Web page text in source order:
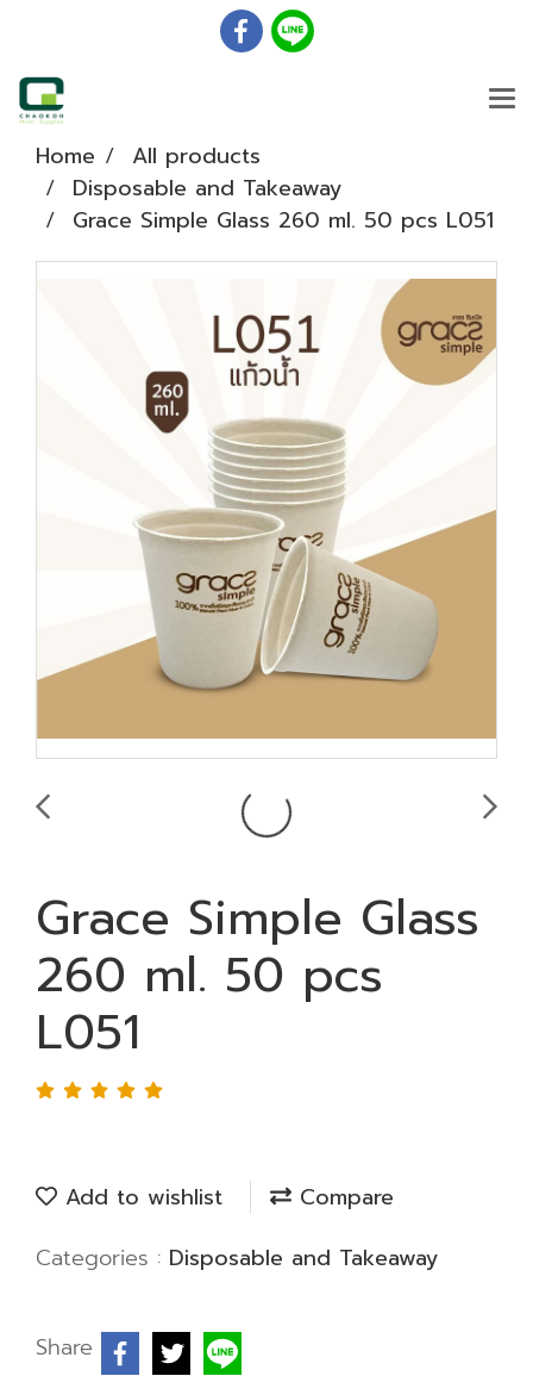
Home
All products
Disposable and Takeaway
Grace Simple Glass 260 ml. 50 pcs L051
Grace Simple Glass
260 ml. 50 pcs
L051
Add to wishlist
Compare
Categories : Disposable and Takeaway
Share